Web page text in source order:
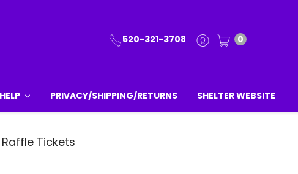
520-321-3708 0
PRIVACY/SHIPPING/RETURNS SHELTER WEBSITE
Tickets